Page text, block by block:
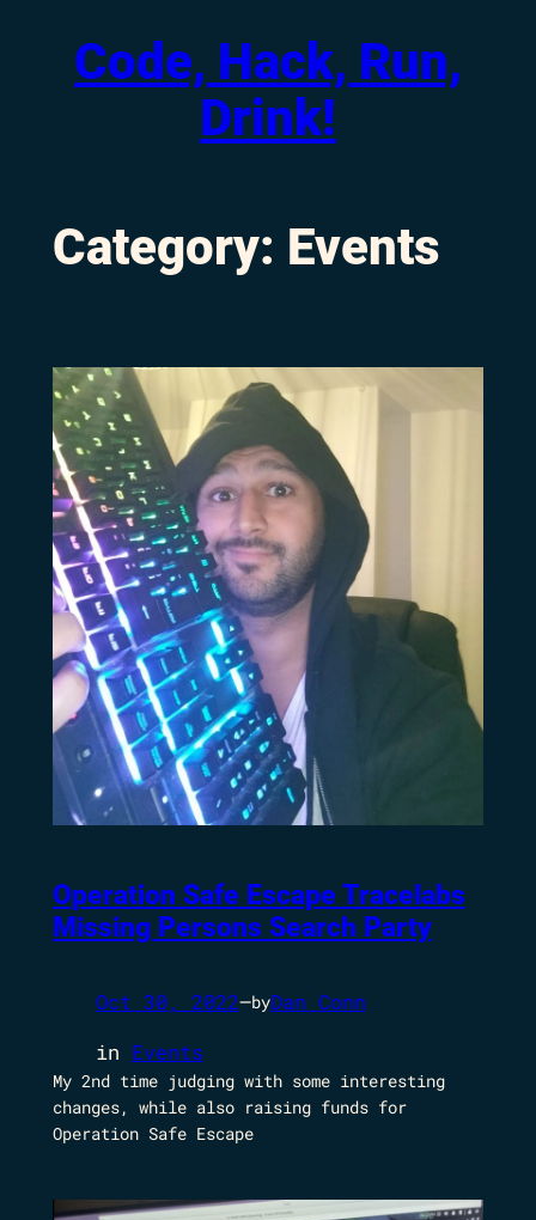
Code, Hack, Run,
Drink!
Category: Events
Operation Safe Escape Tracelabs
Missing Persons Search Party
Oct 30, 2022—byDan Conn
in Events
My 2nd time judging with some interesting
changes, while also raising funds for
Operation Safe Escape